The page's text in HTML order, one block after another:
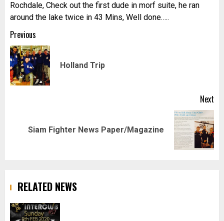
Rochdale, Check out the first dude in morf suite, he ran
around the lake twice in 43 Mins, Well done…..
Post
navigation
Previous
Holland Trip
Next
Siam Fighter News Paper/Magazine
RELATED NEWS